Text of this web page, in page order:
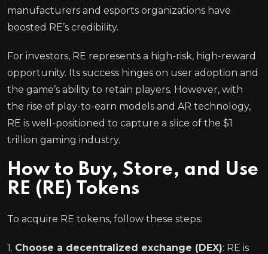
manufacturers and esports organizations have
boosted RE’s credibility.
For investors, RE represents a high-risk, high-reward
opportunity. Its success hinges on user adoption and
the game’s ability to retain players. However, with
the rise of play-to-earn models and AR technology,
RE is well-positioned to capture a slice of the $1
trillion gaming industry.
How to Buy, Store, and Use
RE (RE) Tokens
To acquire RE tokens, follow these steps:
1. Choose a decentralized exchange (DEX): RE is